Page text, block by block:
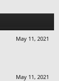
May 11, 2021
May 11, 2021